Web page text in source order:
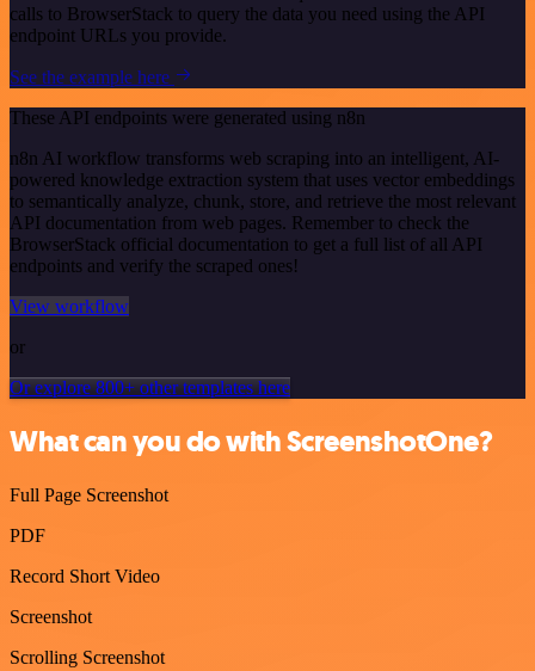
calls to BrowserStack to query the data you need using the API
endpoint URLs you provide.
See the example here
These API endpoints were generated using n8n
n8n AI workflow transforms web scraping into an intelligent, AI-
powered knowledge extraction system that uses vector embeddings
to semantically analyze, chunk, store, and retrieve the most relevant
API documentation from web pages. Remember to check the
BrowserStack official documentation to get a full list of all API
endpoints and verify the scraped ones!
View workflow
or
Or explore 800+ other templates here
What can you do with ScreenshotOne?
Full Page Screenshot
PDF
Record Short Video
Screenshot
Scrolling Screenshot